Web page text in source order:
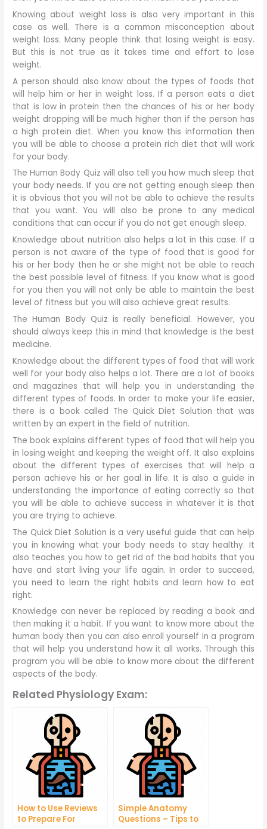
Knowing about weight loss is also very important in this
case as well. There is a common misconception about
weight loss. Many people think that losing weight is easy.
But this is not true as it takes time and effort to lose
weight.
A person should also know about the types of foods that
will help him or her in weight loss. If a person eats a diet
that is low in protein then the chances of his or her body
weight dropping will be much higher than if the person has
a high protein diet. When you know this information then
you will be able to choose a protein rich diet that will work
for your body.
The Human Body Quiz will also tell you how much sleep that
your body needs. If you are not getting enough sleep then
it is obvious that you will not be able to achieve the results
that you want. You will also be prone to any medical
conditions that can occur if you do not get enough sleep.
Knowledge about nutrition also helps a lot in this case. If a
person is not aware of the type of food that is good for
his or her body then he or she might not be able to reach
the best possible level of fitness. If you know what is good
for you then you will not only be able to maintain the best
level of fitness but you will also achieve great results.
The Human Body Quiz is really beneficial. However, you
should always keep this in mind that knowledge is the best
medicine.
Knowledge about the different types of food that will work
well for your body also helps a lot. There are a lot of books
and magazines that will help you in understanding the
different types of foods. In order to make your life easier,
there is a book called The Quick Diet Solution that was
written by an expert in the field of nutrition.
The book explains different types of food that will help you
in losing weight and keeping the weight off. It also explains
about the different types of exercises that will help a
person achieve his or her goal in life. It is also a guide in
understanding the importance of eating correctly so that
you will be able to achieve success in whatever it is that
you are trying to achieve.
The Quick Diet Solution is a very useful guide that can help
you in knowing what your body needs to stay healthy. It
also teaches you how to get rid of the bad habits that you
have and start living your life again. In order to succeed,
you need to learn the right habits and learn how to eat
right.
Knowledge can never be replaced by reading a book and
then making it a habit. If you want to know more about the
human body then you can also enroll yourself in a program
that will help you understand how it all works. Through this
program you will be able to know more about the different
aspects of the body.
Related Physiology Exam:
How to Use Reviews
to Prepare For
Simple Anatomy
Questions – Tips to